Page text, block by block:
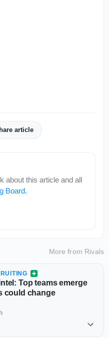
article
about this article and all
Board.
More from Rivals
Top teams emerge
could change